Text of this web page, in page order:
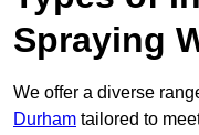
Spraying
We offer a diverse
Durham tailored to